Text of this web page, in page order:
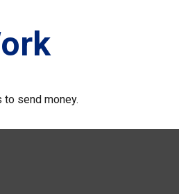
send money.